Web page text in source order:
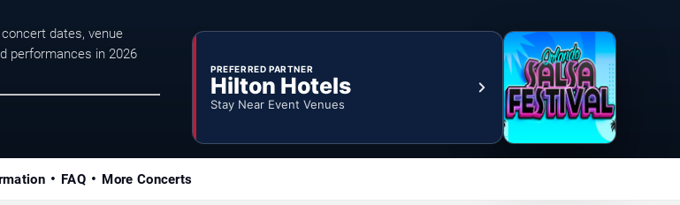
dates, venue
performances in 2026
PREFERRED PARTNER
Hilton Hotels
Stay Near Event Venues
FAQ More Concerts